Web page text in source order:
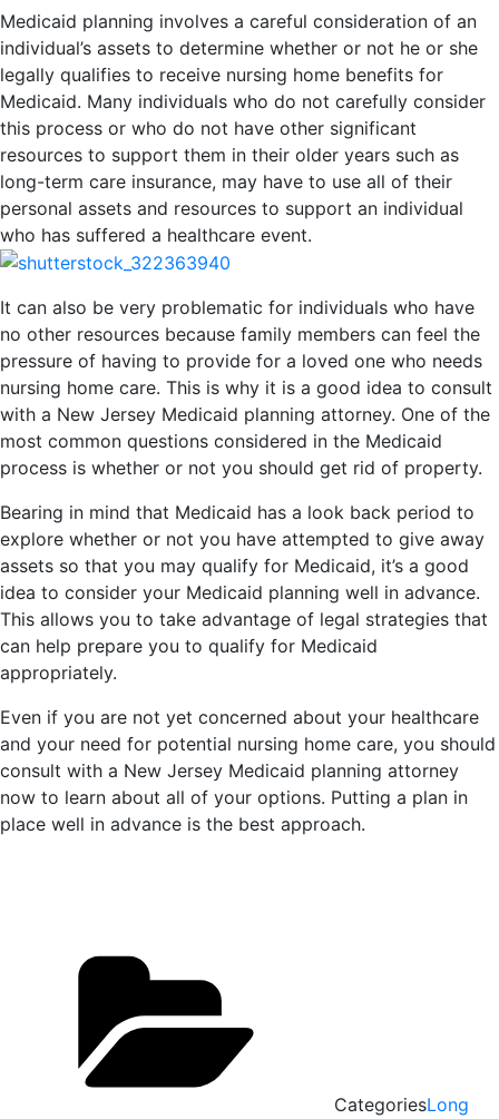
Medicaid planning involves a careful consideration of an
individual’s assets to determine whether or not he or she
legally qualifies to receive nursing home benefits for
Medicaid. Many individuals who do not carefully consider
this process or who do not have other significant
resources to support them in their older years such as
long-term care insurance, may have to use all of their
personal assets and resources to support an individual
who has suffered a healthcare event.
It can also be very problematic for individuals who have
no other resources because family members can feel the
pressure of having to provide for a loved one who needs
nursing home care. This is why it is a good idea to consult
with a New Jersey Medicaid planning attorney. One of the
most common questions considered in the Medicaid
process is whether or not you should get rid of property.
Bearing in mind that Medicaid has a look back period to
explore whether or not you have attempted to give away
assets so that you may qualify for Medicaid, it’s a good
idea to consider your Medicaid planning well in advance.
This allows you to take advantage of legal strategies that
can help prepare you to qualify for Medicaid
appropriately.
Even if you are not yet concerned about your healthcare
and your need for potential nursing home care, you should
consult with a New Jersey Medicaid planning attorney
now to learn about all of your options. Putting a plan in
place well in advance is the best approach.
CategoriesLong